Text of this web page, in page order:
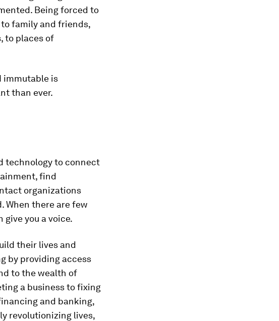
Being forced to
family and friends,
to places of
immutable is
than ever.
technology to connect
find
organizations
When there are few
you a voice.
their lives and
by providing access
to the wealth of
a business to fixing
and banking,
revolutionizing lives,